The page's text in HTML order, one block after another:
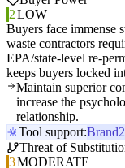
2LOW
Buyers face immense
waste contractors
EPA/state-level re-
keeps buyers locked
Maintain superior
increase the
relationship.
Tool support:
Threat of
3MODERATE